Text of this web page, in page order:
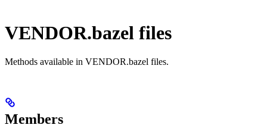
VENDOR.bazel files
Methods available in VENDOR.bazel files.
Members